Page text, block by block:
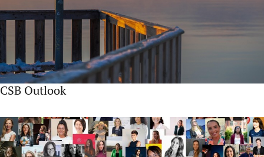
CSB Outlook